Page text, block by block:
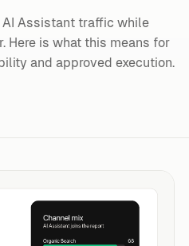
Assistant traffic while
Here is what this means for
and approved execution.